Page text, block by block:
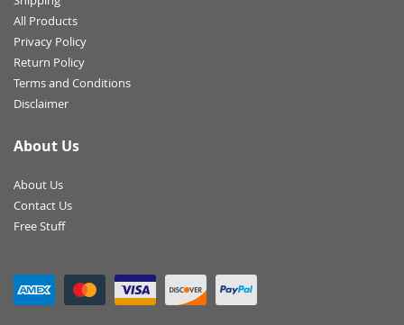
All Products
Privacy Policy
Return Policy
Terms and Conditions
Disclaimer
About Us
About Us
Contact Us
Free Stuff